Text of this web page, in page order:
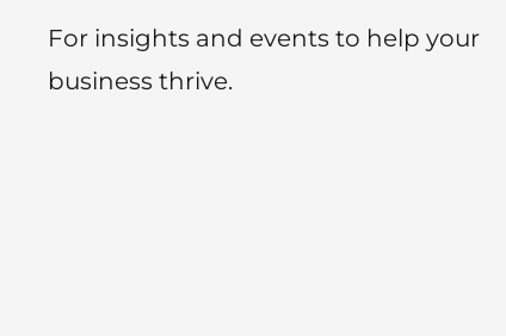
For insights and events to help your
business thrive.